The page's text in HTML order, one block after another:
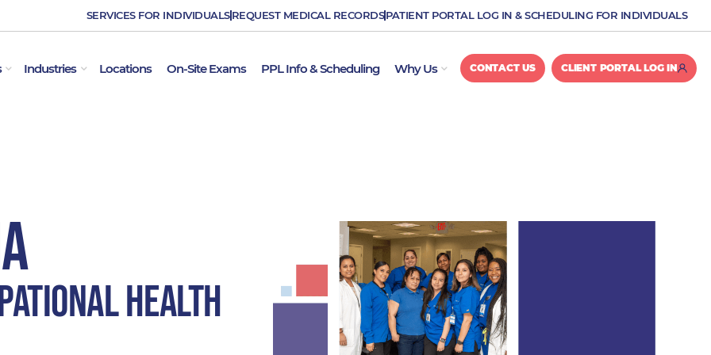
SERVICES FOR INDIVIDUALS REQUEST MEDICAL RECORDSPATIENT PORTAL LOG IN & SCHEDULING FOR INDIVIDUALS
OPEN EMPLOYER SERVICES
Industries OPEN INDUSTRIES
Locations On-Site Exams PPL Info & Scheduling Why Us OPEN WHY US
CONTACT US CLIENT PORTAL LOG IN
Health